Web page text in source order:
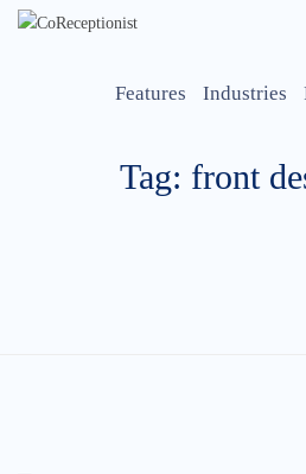
Features Industries
Tag: front